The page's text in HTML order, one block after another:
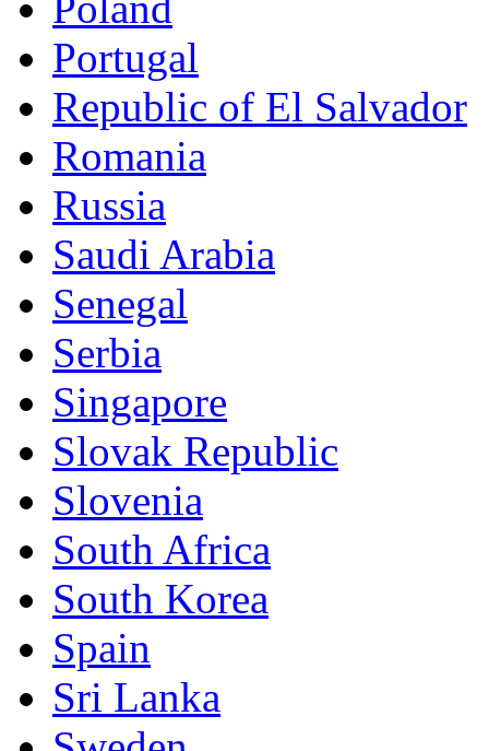
Portugal
Republic of El Salvador
Romania
Russia
Saudi Arabia
Senegal
Serbia
Singapore
Slovak Republic
Slovenia
South Africa
South Korea
Spain
Sri Lanka